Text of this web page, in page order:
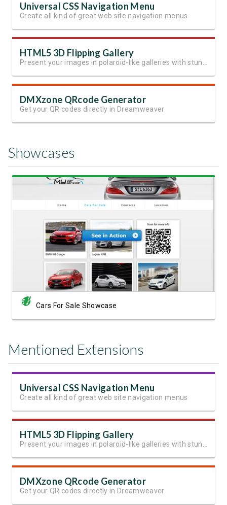
Universal CSS Navigation Menu
Create all kind of great web site navigation menus
HTML5 3D Flipping Gallery
Present your images in polaroid-like galleries with stunning effects
DMXzone QRcode Generator
Get your QR codes directly in Dreamweaver
Showcases
View Showcase
Cars For Sale Showcase
Mentioned Extensions
Universal CSS Navigation Menu
Create all kind of great web site navigation menus
HTML5 3D Flipping Gallery
Present your images in polaroid-like galleries with stunning effects
DMXzone QRcode Generator
Get your QR codes directly in Dreamweaver